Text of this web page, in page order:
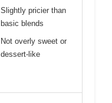
Slightly pricier than
basic blends
Not overly sweet or
dessert-like